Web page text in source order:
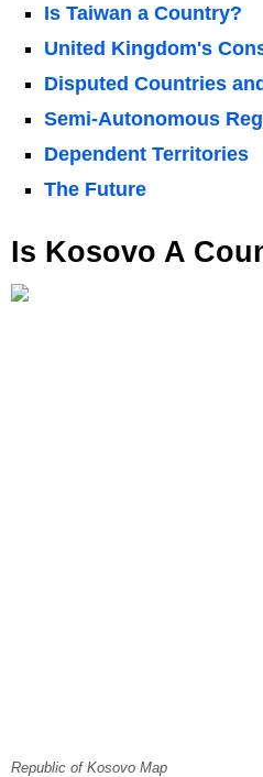
Is Taiwan a Country?
United Kingdom's
Disputed Countries
Semi-Autonomous
Dependent Territories
The Future
Is Kosovo A
Republic of Kosovo Map